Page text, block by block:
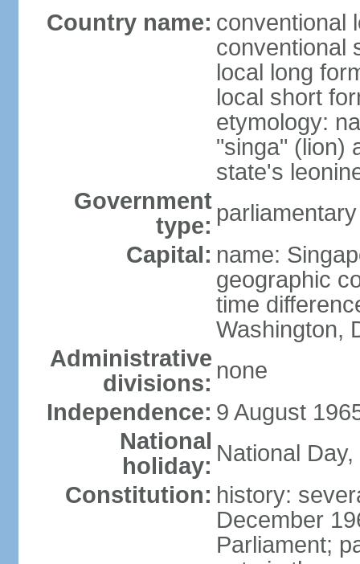
Country name: conventional
conventional
local long
local short
etymology:
"singa" (lion)
state's
Government
type:
Capital: name:
geographic
time
Washington,
Administrative
divisions: none
Independence: 9 August
National
holiday: National
Constitution: history:
December
Parliament;